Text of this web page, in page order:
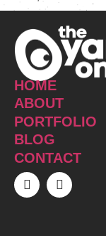
HOME
ABOUT
PORTFOLIO
BLOG
CONTACT